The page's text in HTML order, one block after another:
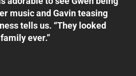
music and Gavin teasing
tells us. “They looked
ever.”